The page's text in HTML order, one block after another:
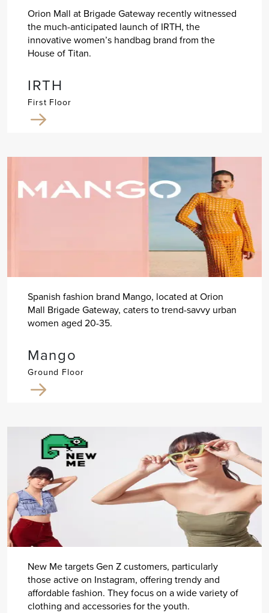
Orion Mall at Brigade Gateway recently witnessed
the much-anticipated launch of IRTH, the
innovative women’s handbag brand from the
House of Titan.
IRTH
First Floor
Spanish fashion brand Mango, located at Orion
Mall Brigade Gateway, caters to trend-savvy urban
women aged 20-35.
Mango
Ground Floor
New Me targets Gen Z customers, particularly
those active on Instagram, offering trendy and
affordable fashion. They focus on a wide variety of
clothing and accessories for the youth.